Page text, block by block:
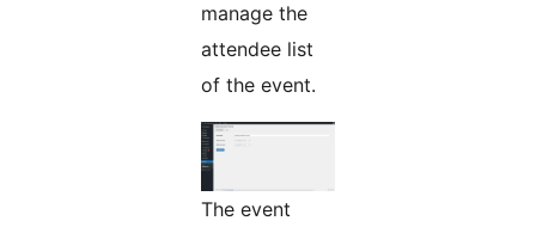
manage the
attendee list
of the event.
The event